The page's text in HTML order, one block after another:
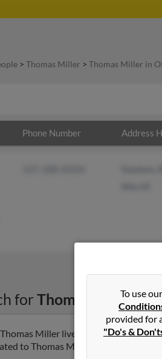
> Thomas Miller > Thomas Miller in
Phone Number Address
forThomas Millerin
Miller lives in Iota, Louisiana
to Thomas Miller, Bill Miller and
To use
provided for
"Do's &